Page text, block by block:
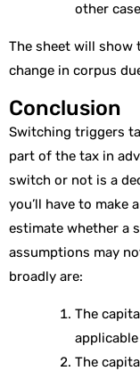
other
The sheet will show
change in corpus
Conclusion
Switching triggers
part of the tax in
switch or not is a
you’ll have to
estimate whether a
assumptions may
broadly are:
The
The